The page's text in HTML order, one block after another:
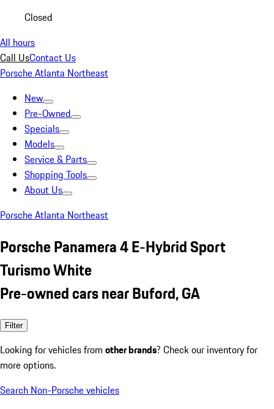
Closed
All hours
Call UsContact Us
Porsche Atlanta Northeast
New
Pre-Owned
Specials
Models
Service & Parts
Shopping Tools
About Us
Porsche Atlanta Northeast
Porsche Panamera 4 E-Hybrid Sport
Turismo White
Pre-owned cars near Buford, GA
Filter
Looking for vehicles from other brands? Check our inventory for
more options.
Search Non-Porsche vehicles